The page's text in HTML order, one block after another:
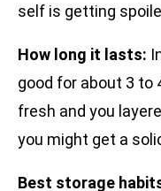
self is getting
How long it lasts:
good for about 3 to
fresh and you
you might get a
Best storage